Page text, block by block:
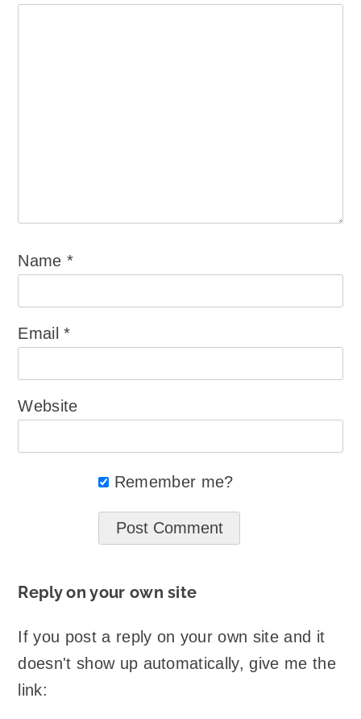
Name*
Email*
Website
Remember me?
Reply on your own site
If you post a reply on your own site and it
doesn't show up automatically, give me the
link: